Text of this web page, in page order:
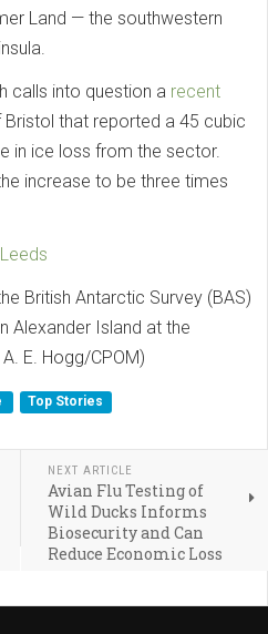
Land — the southwestern
calls into question a recent
that reported a 45 cubic
in ice loss from the sector.
increase to be three times
British Antarctic Survey (BAS)
Alexander Island at the
E. Hogg/CPOM)
Top Stories
NEXT ARTICLE
Avian Flu Testing of
Wild Ducks Informs
Biosecurity and Can
Reduce Economic Loss